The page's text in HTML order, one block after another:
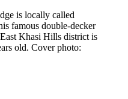
is locally called
famous double-decker
Khasi Hills district is
old. Cover photo: